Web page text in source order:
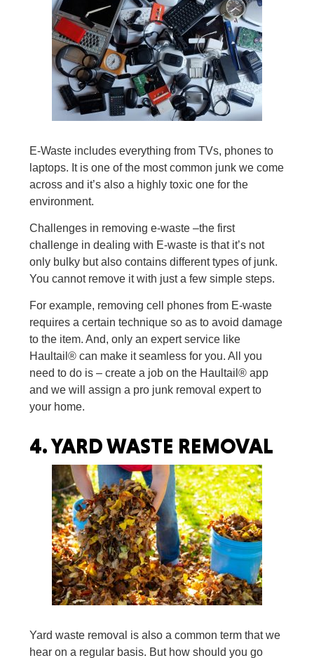
E-Waste includes everything from TVs, phones to
laptops. It is one of the most common junk we come
across and it’s also a highly toxic one for the
environment.
Challenges in removing e-waste –the first
challenge in dealing with E-waste is that it’s not
only bulky but also contains different types of junk.
You cannot remove it with just a few simple steps.
For example, removing cell phones from E-waste
requires a certain technique so as to avoid damage
to the item. And, only an expert service like
Haultail® can make it seamless for you. All you
need to do is – create a job on the Haultail® app
and we will assign a pro junk removal expert to
your home.
4.YARD WASTE REMOVAL
Yard waste removal is also a common term that we
hear on a regular basis. But how should you go